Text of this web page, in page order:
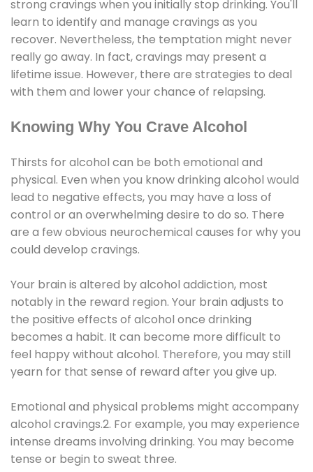
strong cravings when you initially stop drinking. You'll
learn to identify and manage cravings as you
recover. Nevertheless, the temptation might never
really go away. In fact, cravings may present a
lifetime issue. However, there are strategies to deal
with them and lower your chance of relapsing.
Knowing Why You Crave Alcohol
Thirsts for alcohol can be both emotional and
physical. Even when you know drinking alcohol would
lead to negative effects, you may have a loss of
control or an overwhelming desire to do so. There
are a few obvious neurochemical causes for why you
could develop cravings.
Your brain is altered by alcohol addiction, most
notably in the reward region. Your brain adjusts to
the positive effects of alcohol once drinking
becomes a habit. It can become more difficult to
feel happy without alcohol. Therefore, you may still
yearn for that sense of reward after you give up.
Emotional and physical problems might accompany
alcohol cravings.2. For example, you may experience
intense dreams involving drinking. You may become
tense or begin to sweat three.